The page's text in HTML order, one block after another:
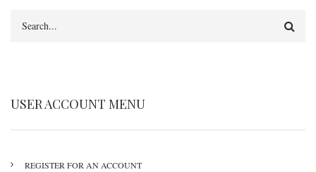
USER ACCOUNT MENU
REGISTER FOR AN ACCOUNT